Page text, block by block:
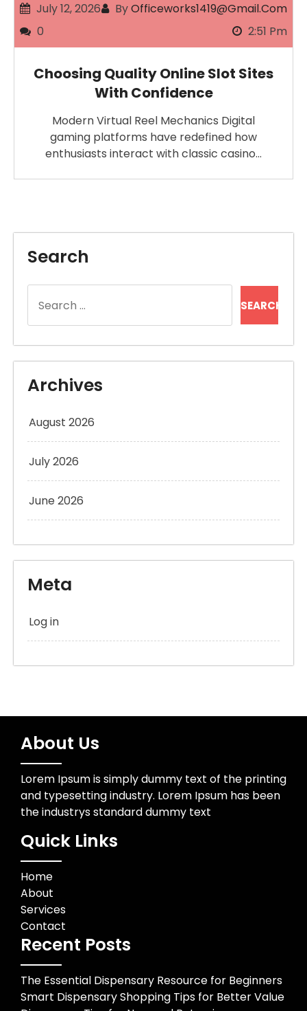
July 12, 2026 ByOfficeworks1419@gmail.com
0
2:51 Pm
Choosing Quality Online Slot Sites
With Confidence
Modern Virtual Reel Mechanics Digital
gaming platforms have redefined how
enthusiasts interact with classic casino…
Search
for:
Archives
August 2026
July 2026
June 2026
Meta
Log in
About Us
Lorem Ipsum is simply dummy text of the printing
and typesetting industry. Lorem Ipsum has been
the industrys standard dummy text
Quick Links
Home
About
Services
Contact
Recent Posts
The Essential Dispensary Resource for Beginners
Smart Dispensary Shopping Tips for Better Value